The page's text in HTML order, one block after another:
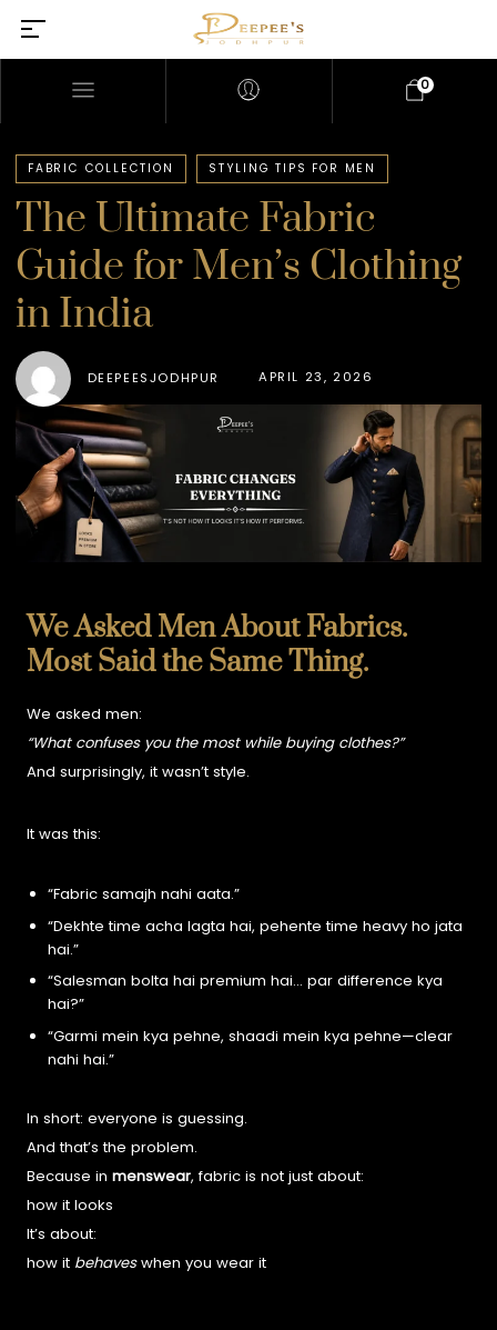
0
FABRIC COLLECTION STYLING TIPS FOR MEN
The Ultimate Fabric
Guide for Men’s Clothing
in India
DEEPEESJODHPUR APRIL 23, 2026
We Asked Men About Fabrics.
Most Said the Same Thing.
We asked men:
“What confuses you the most while buying clothes?”
And surprisingly, it wasn’t style.
It was this:
“Fabric samajh nahi aata.”
“Dekhte time acha lagta hai, pehente time heavy ho jata
hai.”
“Salesman bolta hai premium hai… par difference kya
hai?”
“Garmi mein kya pehne, shaadi mein kya pehne—clear
nahi hai.”
In short: everyone is guessing.
And that’s the problem.
Because inmenswear, fabric is not just about:
how it looks
It’s about:
how it behaveswhen you wear it